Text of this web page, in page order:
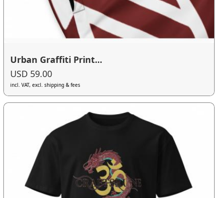
Urban Graffiti Print...
USD 59.00
incl. VAT, excl. shipping & fees